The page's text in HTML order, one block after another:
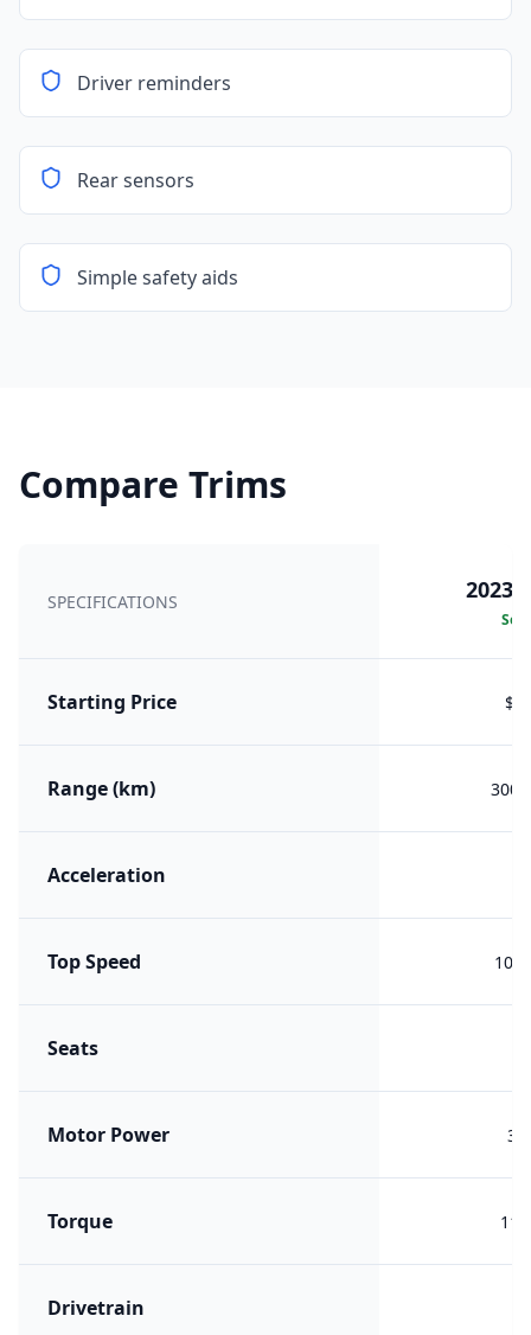
Driver reminders
Rear sensors
Simple safety aids
Compare Trims
SPECIFICATIONS 2023
Starting Price
Range (km) 300
Acceleration
Top Speed 100
Seats
Motor Power 30
Torque
Drivetrain